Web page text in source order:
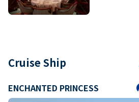
Cruise Ship
ENCHANTED PRINCESS